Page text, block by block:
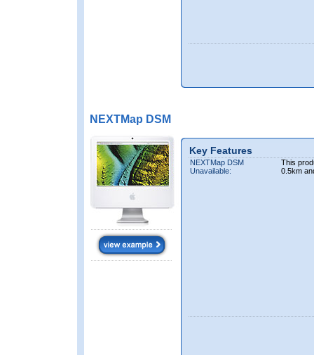
NEXTMap DSM
Key Features
NEXTMap DSM
Unavailable:
This
0.5km